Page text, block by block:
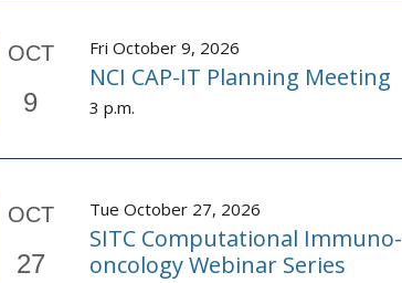
OCT
9
Fri October 9, 2026
NCI CAP-IT Planning Meeting
3 p.m.
OCT
27
Tue October 27, 2026
SITC Computational Immuno-
oncology Webinar Series